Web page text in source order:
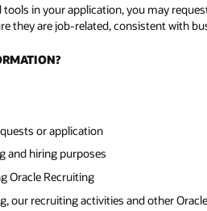
in your application, you may
they are job-related, consistent with
or application
and hiring purposes
Oracle Recruiting
our recruiting activities and other